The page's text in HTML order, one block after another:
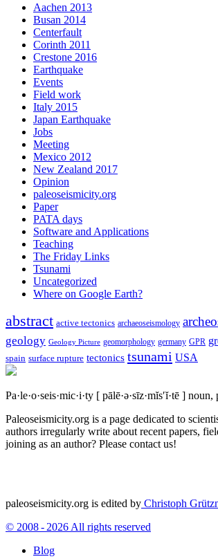
Aachen 2013
Busan 2014
Centerfault
Corinth 2011
Crestone 2016
Earthquake
Events
Field work
Italy 2015
Japan Earthquake
Jobs
Meeting
Mexico 2012
New Zealand 2017
Opinion
paleoseismicity.org
Paper
PATA days
Software and Applications
Teaching
The Friday Links
Tsunami
Uncategorized
Where on Google Earth?
abstract active tectonics archaeoseismology
geology Geology Picture geomorphology germany GPR
spain surface rupture tectonics tsunami USA
Pa·le·o·seis·mic·i·ty [ pālē·ə·sīz·mĭs′ĭ·tē ] noun,
Paleoseismicity.org is a page dedicated to
authors irregularly write about recent papers,
joining as an author? Please contact us!
paleoseismicity.org is edited by Christoph
© 2008 - 2026 All rights reserved
Blog